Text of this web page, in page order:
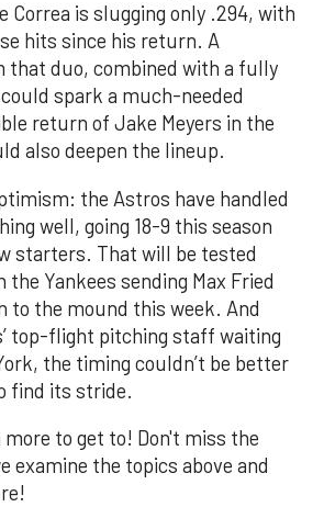
Correa is slugging only .294, with
hits since his return. A
that duo, combined with a fully
spark a much-needed
return of Jake Meyers in the
also deepen the lineup.
the Astros have handled
well, going 18-9 this season
starters. That will be tested
Yankees sending Max Fried
to the mound this week. And
top-flight pitching staff waiting
the timing couldn’t be better
find its stride.
to get to! Don't miss the
examine the topics above and